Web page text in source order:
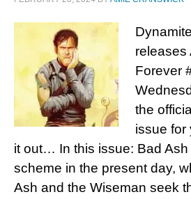
releases
Forever
the
issue for
it out… In this issue: Bad Ash
scheme in the present day,
Ash and the Wiseman seek